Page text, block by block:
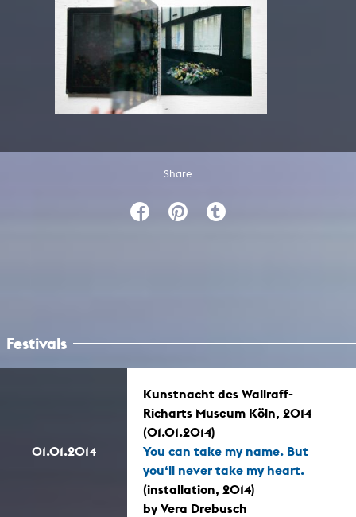
Share
Festivals
01.01.2014
Kunstnacht des Wallraff-
Richarts Museum Köln, 2014
(01.01.2014)
You can take my name. But
you‘ll never take my heart.
(installation, 2014)
by Vera Drebusch